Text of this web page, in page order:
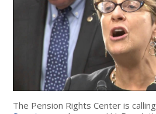
The Pension Rights Center is